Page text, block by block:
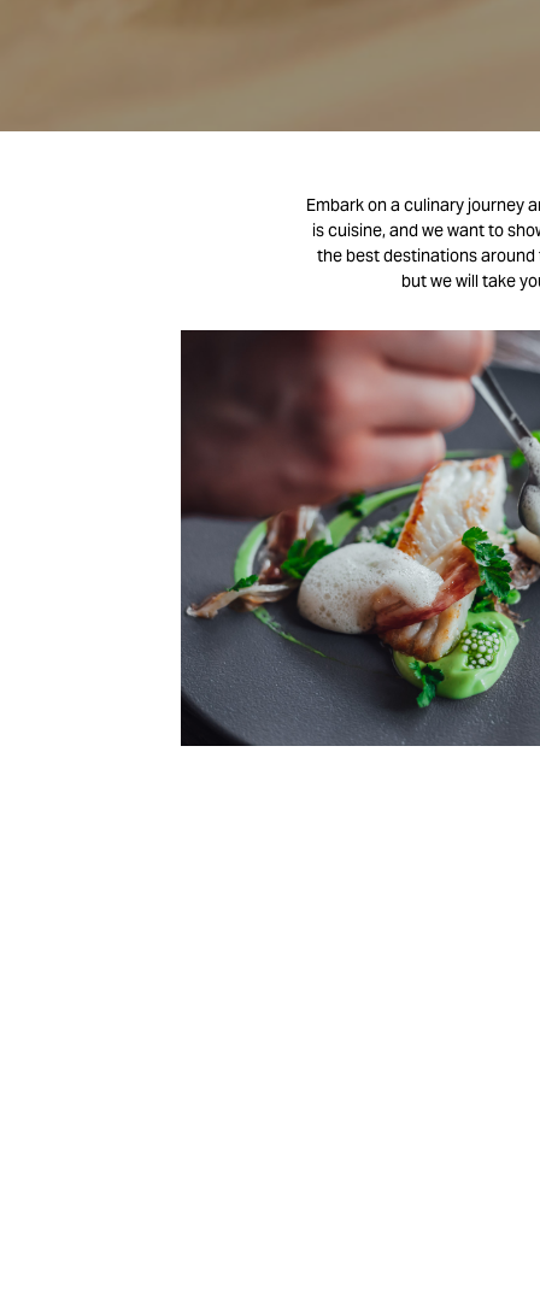
Embark on a culinary journey
is cuisine, and we want to
the best destinations
but we will take